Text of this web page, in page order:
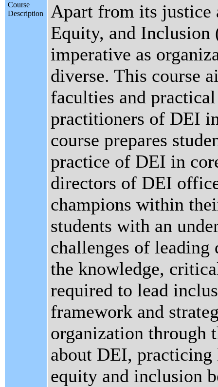
Course
Description
Apart from its justice
Equity, and Inclusion
imperative as
diverse. This course
faculties and
practitioners of DEI
course prepares
practice of DEI in
directors of DEI
champions within
students with an
challenges of
the knowledge,
required to lead
framework and
organization through
about DEI,
equity and inclusion